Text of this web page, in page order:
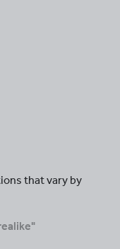
that vary by